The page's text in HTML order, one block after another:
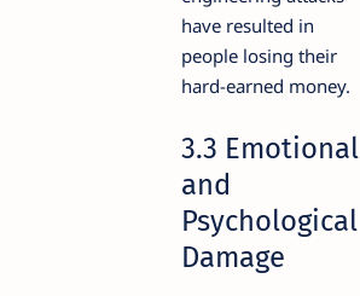
have resulted in
people losing their
hard-earned money.
3.3 Emotional
and
Psychological
Damage